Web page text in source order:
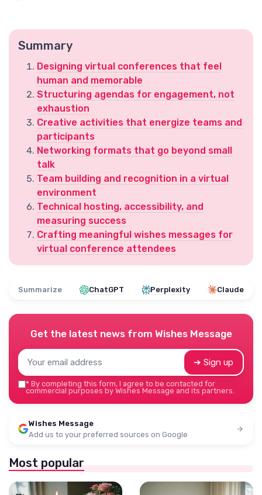
Summary
Designing virtual conferences that feel
human and memorable
Structuring agendas for engagement, not
exhaustion
Creative activities that energize teams and
participants
Networking formats that go beyond small
talk
Team building and recognition in a virtual
environment
Technical hosting, accessibility, and
measuring success
Crafting meaningful wishes messages for
virtual conference attendees
Summarize ChatGPT Perplexity Claude
Get the latest news from Wishes Message
➔ Sign up
* By completing this form, I agree to be contacted for
commercial purposes by Wishes Message and its partners.
Wishes Message
Add us to your preferred sources on Google
Most popular